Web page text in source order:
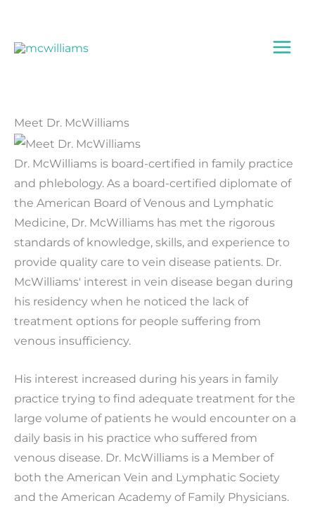
content
Meet Dr. McWilliams
Dr. McWilliams is board-certified in family practice
and phlebology. As a board-certified diplomate of
the American Board of Venous and Lymphatic
Medicine, Dr. McWilliams has met the rigorous
standards of knowledge, skills, and experience to
provide quality care to vein disease patients. Dr.
McWilliams' interest in vein disease began during
his residency when he noticed the lack of
treatment options for people suffering from
venous insufficiency.
His interest increased during his years in family
practice trying to find adequate treatment for the
large volume of patients he would encounter on a
daily basis in his practice who suffered from
venous disease. Dr. McWilliams is a Member of
both the American Vein and Lymphatic Society
and the American Academy of Family Physicians.